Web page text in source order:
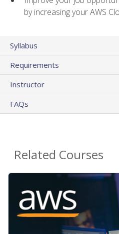
by increasing your AWS
Syllabus
Requirements
Instructor
FAQs
Related Courses